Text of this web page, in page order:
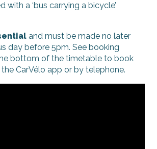
with a ‘bus carrying a bicycle’
and must be made no later
day before 5pm. See booking
bottom of the timetable to book
CarVélo app or by telephone.